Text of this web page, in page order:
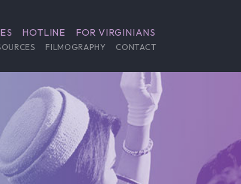
HOTLINE FOR VIRGINIANS
FILMOGRAPHY CONTACT